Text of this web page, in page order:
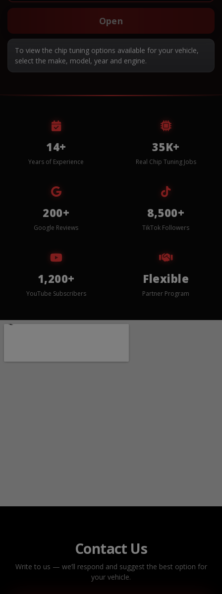
Open
To view the chip tuning options available for your vehicle,
select the make, model, year and engine.
14+
Years of Experience
35K+
Real Chip Tuning Jobs
200+
Google Reviews
8,500+
TikTok Followers
1,200+
YouTube Subscribers
Flexible
Partner Program
Contact Us
Write to us — we’ll respond and suggest the best option for
your vehicle.